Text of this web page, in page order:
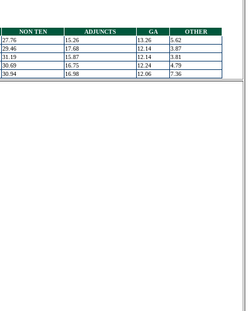
NON TEN ADJUNCTS GA
OTHER
27.76 15.26 13.26
5.62
29.46 17.68 12.14
3.87
31.19 15.87 12.14
3.81
30.69 16.75 12.24
4.79
30.94 16.98 12.06 7.36